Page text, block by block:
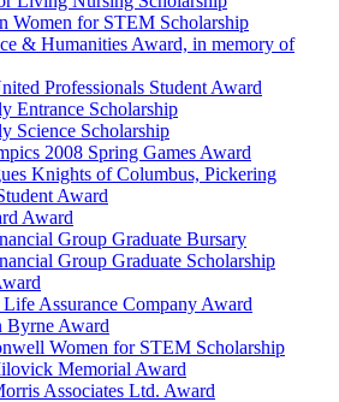
Women for STEM Scholarship
& Humanities Award, in memory of
Professionals Student Award
Entrance Scholarship
Science Scholarship
2008 Spring Games Award
Knights of Columbus, Pickering
Award
Award
Group Graduate Bursary
Group Graduate Scholarship
Life Assurance Company Award
Byrne Award
Women for STEM Scholarship
Memorial Award
Associates Ltd. Award